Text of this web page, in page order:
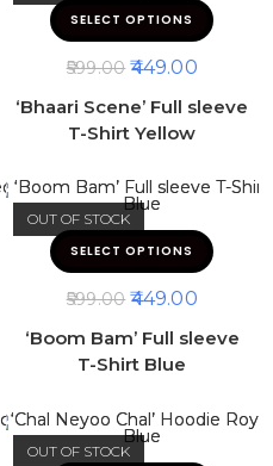
SELECT OPTIONS
599.00 449.00
‘Bhaari Scene’ Full sleeve
T-Shirt Yellow
OUT OF STOCK
SELECT OPTIONS
599.00 449.00
‘Boom Bam’ Full sleeve
T-Shirt Blue
OUT OF STOCK